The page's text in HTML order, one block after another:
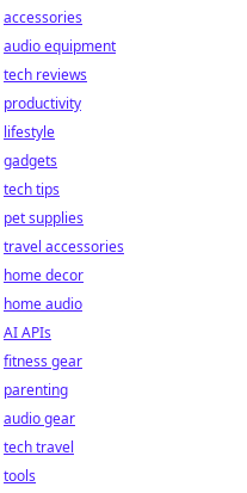
accessories
audio equipment
tech reviews
productivity
lifestyle
gadgets
tech tips
pet supplies
travel accessories
home decor
home audio
AI APIs
fitness gear
parenting
audio gear
tech travel
tools